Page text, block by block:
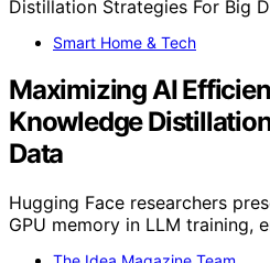
Smart Home & Tech
Maximizing AI
Knowledge
Data
Hugging Face researchers
GPU memory in LLM training,